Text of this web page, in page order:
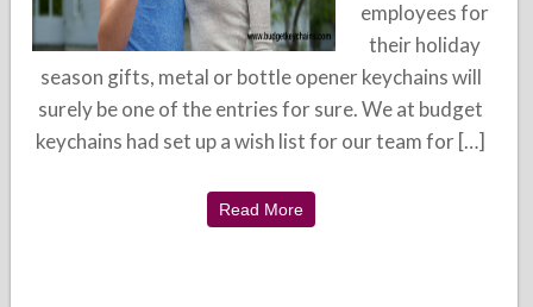
employees for
their holiday
season gifts, metal or bottle opener keychains will
surely be one of the entries for sure. We at budget
keychains had set up a wish list for our team for […]
Read More